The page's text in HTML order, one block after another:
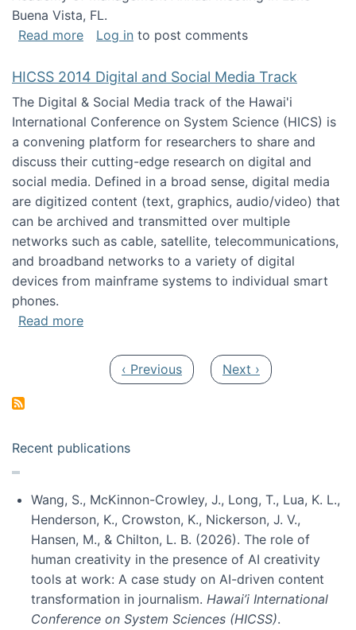
Buena Vista, FL.
Read moreabout Academy of Management Junior
Log in to post comments
HICSS 2014 Digital and Social Media Track
The Digital & Social Media track of the Hawai'i
International Conference on System Science (HICS) is
a convening platform for researchers to share and
discuss their cutting-edge research on digital and
social media. Defined in a broad sense, digital media
are digitized content (text, graphics, audio/video) that
can be archived and transmitted over multiple
networks such as cable, satellite, telecommunications,
and broadband networks to a variety of digital
devices from mainframe systems to individual smart
phones.
Read moreabout HICSS 2014 Digital and Social Media
Previous page
‹ Previous Next page
Next ›
Recent publications
Wang, S., McKinnon-Crowley, J., Long, T., Lua, K. L.,
Henderson, K., Crowston, K., Nickerson, J. V.,
Hansen, M., & Chilton, L. B. (2026). The role of
human creativity in the presence of AI creativity
tools at work: A case study on AI-driven content
transformation in journalism. Hawai’i International
Conference on System Sciences (HICSS).